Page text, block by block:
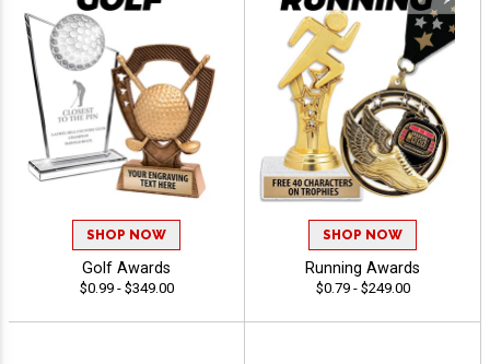
SHOP NOW
Golf Awards
$0.99 - $349.00
SHOP NOW
Running Awards
$0.79 - $249.00